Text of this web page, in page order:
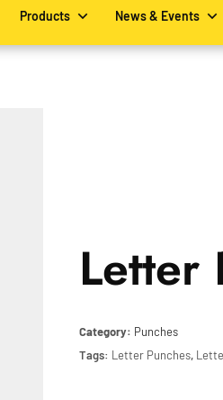
Products News & Events
Letter
Category: Punches
Tags: Letter Punches,